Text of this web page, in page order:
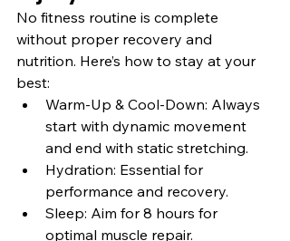
No fitness routine is complete
without proper recovery and
nutrition. Here’s how to stay at your
best:
Warm-Up & Cool-Down: Always
start with dynamic movement
and end with static stretching.
Hydration: Essential for
performance and recovery.
Sleep: Aim for 8 hours for
optimal muscle repair.